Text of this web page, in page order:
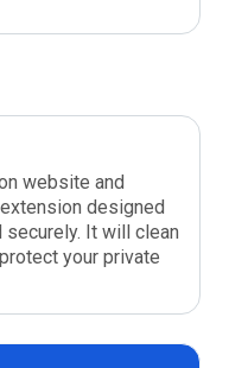
website and
designed
It will clean
your private